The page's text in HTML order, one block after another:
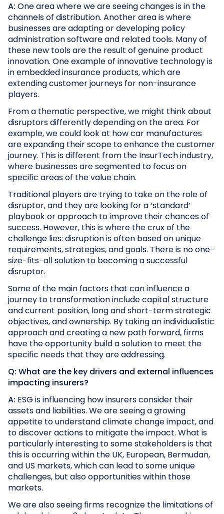
A: One area where we are seeing changes is in the
channels of distribution. Another area is where
businesses are adapting or developing policy
administration software and related tools. Many of
these new tools are the result of genuine product
innovation. One example of innovative technology is
in embedded insurance products, which are
extending customer journeys for non-insurance
players.
From a thematic perspective, we might think about
disruptors differently depending on the area. For
example, we could look at how car manufactures
are expanding their scope to enhance the customer
journey. This is different from the InsurTech industry,
where businesses are segmented to focus on
specific areas of the value chain.
Traditional players are trying to take on the role of
disruptor, and they are looking for a ‘standard’
playbook or approach to improve their chances of
success. However, this is where the crux of the
challenge lies: disruption is often based on unique
requirements, strategies, and goals. There is no one-
size-fits-all solution to becoming a successful
disruptor.
Some of the main factors that can influence a
journey to transformation include capital structure
and current position, long and short-term strategic
objectives, and ownership. By taking an individualistic
approach and creating a new path forward, firms
have the opportunity build a solution to meet the
specific needs that they are addressing.
Q: What are the key drivers and external influences
impacting insurers?
A: ESG is influencing how insurers consider their
assets and liabilities. We are seeing a growing
appetite to understand climate change impact, and
to discover actions to mitigate the impact. What is
particularly interesting to some stakeholders is that
this is occurring within the UK, European, Bermudan,
and US markets, which can lead to some unique
challenges, but also opportunities within those
markets.
We are also seeing firms recognize the limitations of